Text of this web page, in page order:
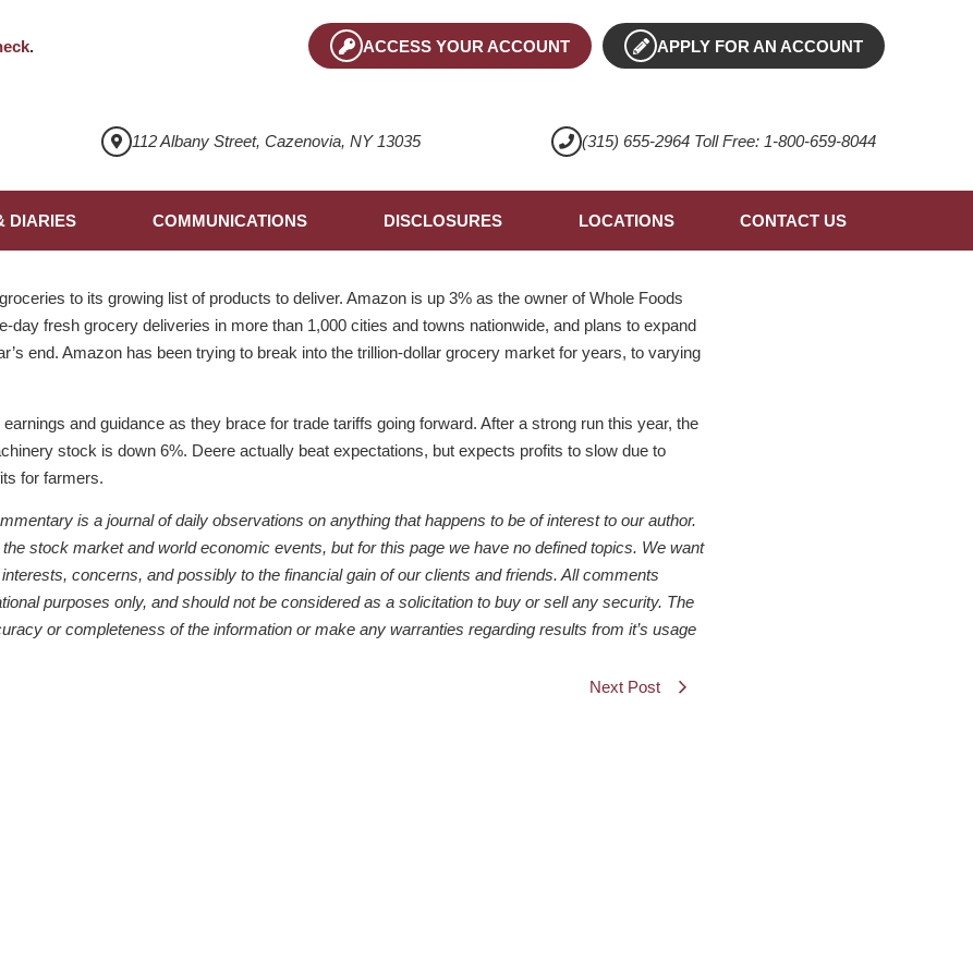
. ACCESS YOUR ACCOUNT APPLY FOR AN ACCOUNT
112 Albany Street, Cazenovia, NY 13035 (315) 655-2964 Toll Free: 1-800-659-8044
DIARIES COMMUNICATIONS DISCLOSURES LOCATIONS CONTACT US
to its growing list of products to deliver. Amazon is up 3% as the owner of Whole Foods
day fresh grocery deliveries in more than 1,000 cities and towns nationwide, and plans to expand
end. Amazon has been trying to break into the trillion-dollar grocery market for years, to varying
and guidance as they brace for trade tariffs going forward. After a strong run this year, the
stock is down 6%. Deere actually beat expectations, but expects profits to slow due to
for farmers.
is a journal of daily observations on anything that happens to be of interest to our author.
stock market and world economic events, but for this page we have no defined topics. We want
concerns, and possibly to the financial gain of our clients and friends. All comments
purposes only, and should not be considered as a solicitation to buy or sell any security. The
or completeness of the information or make any warranties regarding results from it’s usage
Next Post